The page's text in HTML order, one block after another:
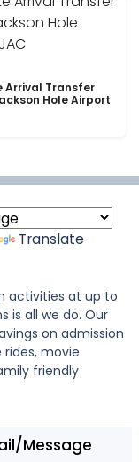
Arrival Transfer
Hole Airport
Translate
activities at up to
is all we do. Our
on admission
movie
friendly
Message